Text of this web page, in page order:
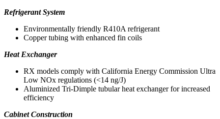
Refrigerant System
Environmentally friendly R410A refrigerant
Copper tubing with enhanced fin coils
Heat Exchanger
RX models comply with California Energy Commission Ultra
Low NOx regulations (<14 ng/J)
Aluminized Tri-Dimple tubular heat exchanger for increased
efficiency
Cabinet Construction